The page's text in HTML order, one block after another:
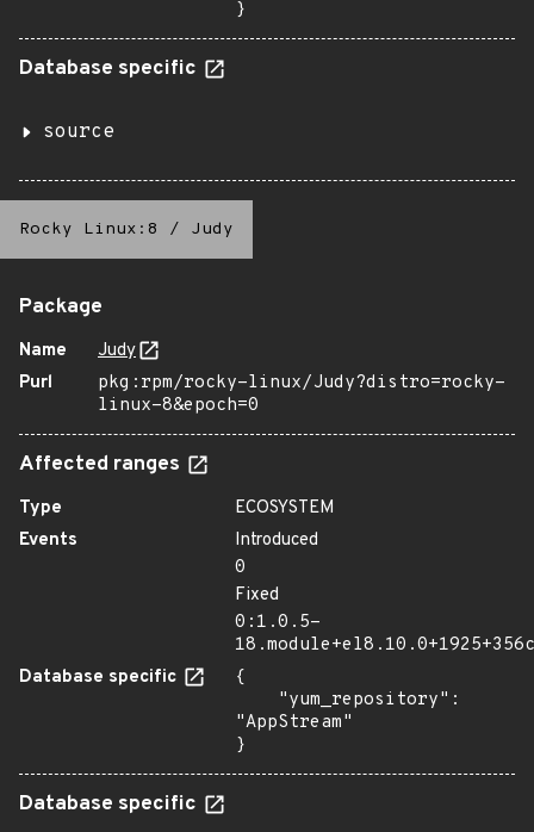
}
Database specific
source
Rocky Linux:8 / Judy
Package
Name
Judy
Purl
pkg:rpm/rocky-linux/Judy?distro=rocky-
linux-8&epoch=0
Affected ranges
Type
ECOSYSTEM
Events
Introduced
0
Fixed
0:1.0.5-
Database specific
{
"AppStream"
}
Database specific